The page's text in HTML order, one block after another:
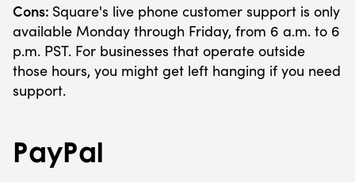
Cons: Square's live phone customer support is only
available Monday through Friday, from 6 a.m. to 6
p.m. PST. For businesses that operate outside
those hours, you might get left hanging if you need
support.
PayPal